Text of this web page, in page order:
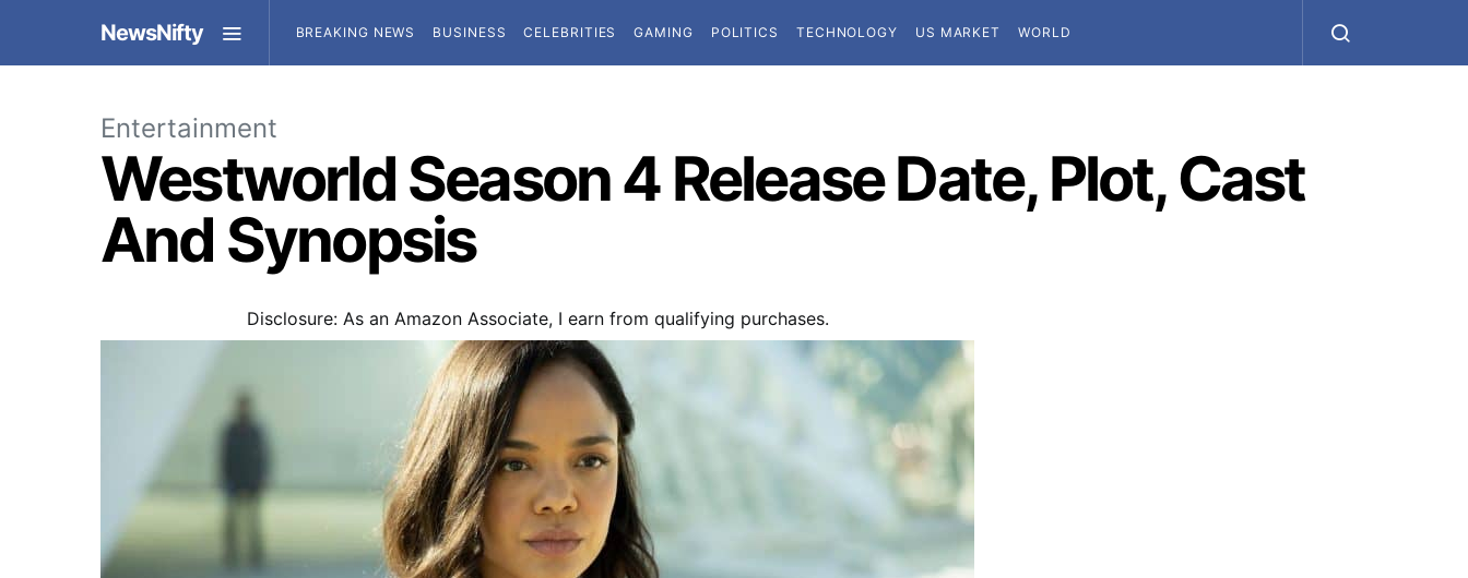
NewsNifty BREAKING NEWS BUSINESS CELEBRITIES GAMING POLITICS TECHNOLOGY US MARKET WORLD
Entertainment
Westworld Season 4 Release Date, Plot, Cast
And Synopsis
Disclosure: As an Amazon Associate, I earn from qualifying purchases.